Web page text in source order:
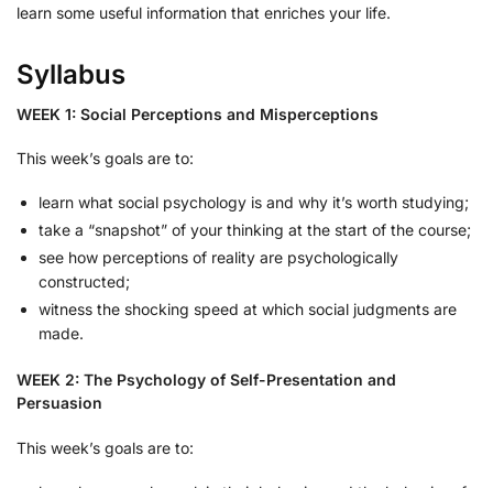
learn some useful information that enriches your life.
Syllabus
WEEK 1: Social Perceptions and Misperceptions
This week’s goals are to:
learn what social psychology is and why it’s worth studying;
take a “snapshot” of your thinking at the start of the course;
see how perceptions of reality are psychologically
constructed;
witness the shocking speed at which social judgments are
made.
WEEK 2: The Psychology of Self-Presentation and
Persuasion
This week’s goals are to: